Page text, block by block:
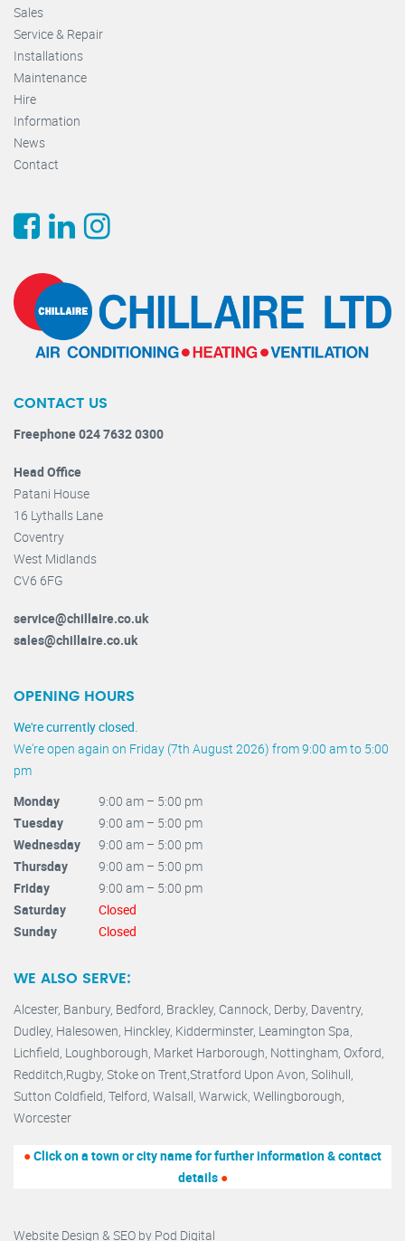
Sales
Service & Repair
Installations
Maintenance
Hire
Information
News
Contact
CONTACT US
Freephone 024 7632 0300
Head Office
Patani House
16 Lythalls Lane
Coventry
West Midlands
CV6 6FG
service@chillaire.co.uk
sales@chillaire.co.uk
OPENING HOURS
We're currently closed.
We're open again on Friday (7th August 2026) from 9:00 am to 5:00
pm
Monday
9:00 am – 5:00 pm
Tuesday
9:00 am – 5:00 pm
Wednesday
9:00 am – 5:00 pm
Thursday
9:00 am – 5:00 pm
Friday
9:00 am – 5:00 pm
Saturday
Closed
Sunday
Closed
WE ALSO SERVE:
Alcester, Banbury, Bedford, Brackley, Cannock, Derby, Daventry,
Dudley, Halesowen, Hinckley, Kidderminster, Leamington Spa,
Lichfield, Loughborough, Market Harborough, Nottingham, Oxford,
Redditch,Rugby, Stoke on Trent,Stratford Upon Avon, Solihull,
Sutton Coldfield, Telford, Walsall, Warwick, Wellingborough,
Worcester
●Click on a town or city name for further information & contact
details ●
Website Design & SEO by Pod Digital